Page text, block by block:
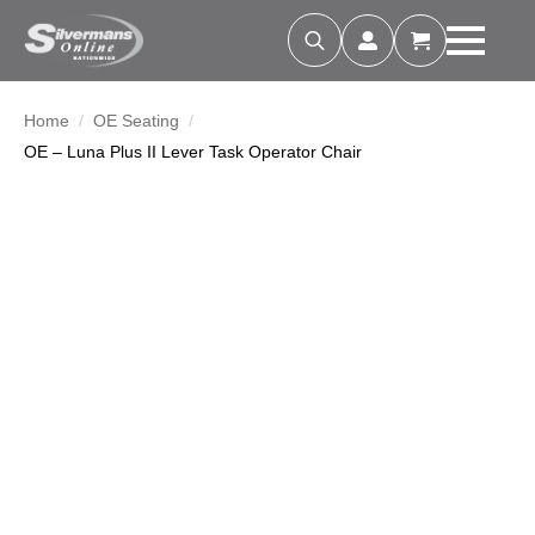
Search
Home
OE Seating
OE – Luna Plus II Lever Task Operator Chair